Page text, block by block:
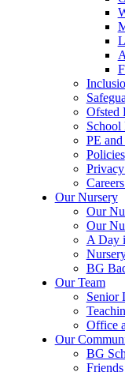
Ofsted
School
PE
Policies
Our Nursery
Our
Our
A Day
BG
Our Team
Senior
Office
Our
BG